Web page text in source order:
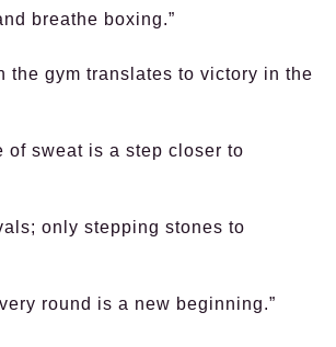
breathe boxing.”
the gym translates to victory in the
of sweat is a step closer to
only stepping stones to
round is a new beginning.”